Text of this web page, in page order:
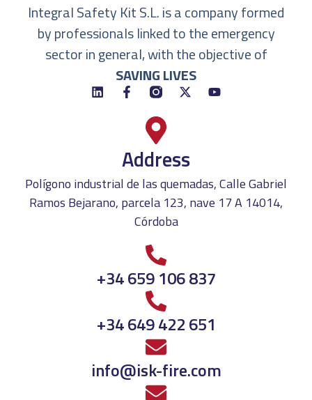
Integral Safety Kit S.L. is a company formed
by professionals linked to the emergency
sector in general, with the objective of
SAVING LIVES
Address
Polígono industrial de las quemadas, Calle Gabriel
Ramos Bejarano, parcela 123, nave 17 A 14014,
Córdoba
+34 659 106 837
+34 649 422 651
info@isk-fire.com